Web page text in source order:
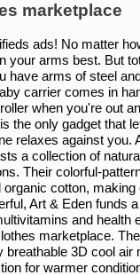
marketplace
ads! No matter
your arms best. But
have arms of steel
carrier comes in
when you're out
the only gadget that
relaxes against you.
a collection of
Their colorful-
cotton,
Art & Eden funds
and health
marketplace.
breathable 3D cool air
for warmer